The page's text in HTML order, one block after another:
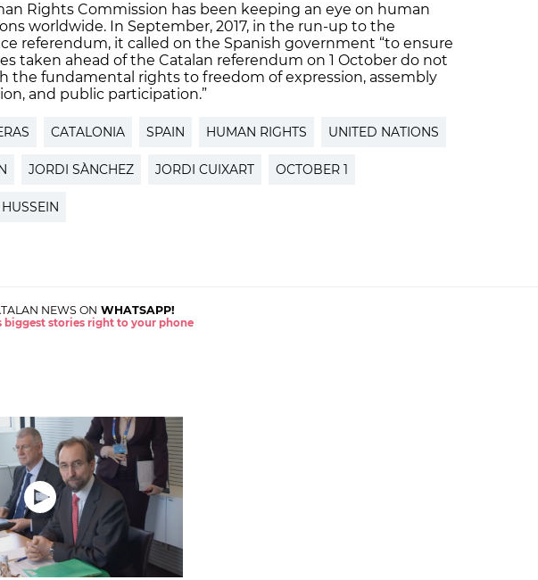
Rights Commission has been keeping an eye on human
worldwide. In September, 2017, in the run-up to the
referendum, it called on the Spanish government “to ensure
taken ahead of the Catalan referendum on 1 October do not
the fundamental rights to freedom of expression, assembly
and public participation.”
CATALONIA SPAIN HUMAN RIGHTS UNITED NATIONS
JORDI SÀNCHEZ JORDI CUIXART OCTOBER 1
NEWS ON WHATSAPP!
biggest stories right to your phone